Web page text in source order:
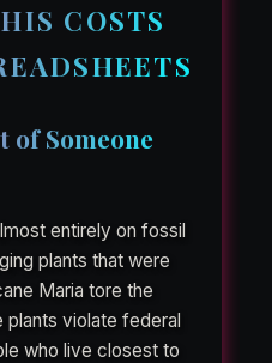
COSTS
of Someone
entirely on fossil
plants that were
Maria tore the
plants violate federal
who live closest to